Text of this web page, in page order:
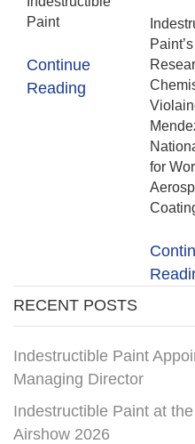
Paint
Continue
Reading
Paint’s
for
RECENT POSTS
Indestructible Paint
Managing Director
Indestructible Paint at
Airshow 2026